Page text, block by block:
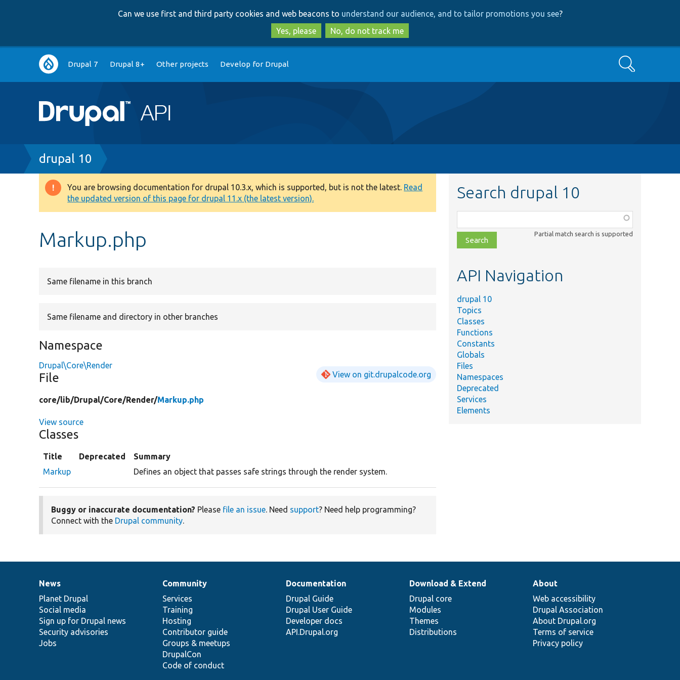
to
main
content
to
search
Can we use first and third party cookies and web beacons to understand our audience, and to tailor promotions you see?
Yes, please
No, do not track me
Main
navigation
Drupal 7 Drupal 8+ Other projects Develop for Drupal Search
Breadcrumb
drupal 10
Warning
message
You are browsing documentation for drupal 10.3.x, which is supported, but is not the latest. Read
the updated version of this page for drupal 11.x (the latest version).
Markup.php
Same filename in this branch
Same filename and directory in other branches
Namespace
Drupal\Core\Render
File View on git.drupalcode.org
core/lib/Drupal/Core/Render/Markup.php
View source
Classes
Title Deprecated
Summary
Markup
Defines an object that passes safe strings through the render system.
Buggy or inaccurate documentation? Please file an issue. Need support? Need help programming?
Connect with the Drupal community.
Search drupal 10
class,
file,
topic,
Partial match search is supported
API Navigation
drupal 10
Topics
Classes
Functions
Constants
Globals
Files
Namespaces
Deprecated
Services
Elements
News
items
News
Planet Drupal
Social media
Sign up for Drupal news
Security advisories
Jobs
Our
community
Community
Services
Training
Hosting
Contributor guide
Groups & meetups
DrupalCon
Code of conduct
Documentation
Documentation
Drupal Guide
Drupal User Guide
Developer docs
API.Drupal.org
Drupal
code
base
Download & Extend
Drupal core
Modules
Themes
Distributions
Governance
of
community
About
Web accessibility
Drupal Association
About Drupal.org
Terms of service
Privacy policy